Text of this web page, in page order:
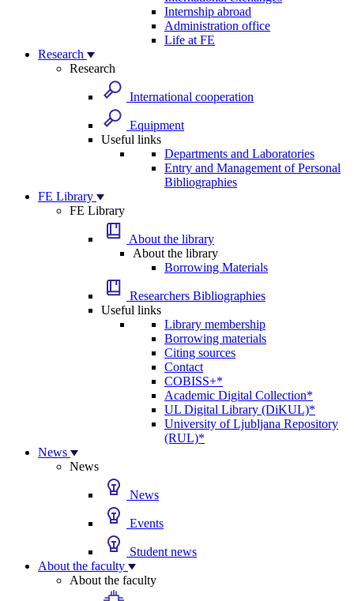
Internship abroad
Administration office
Life at FE
Research
Research
International cooperation
Equipment
Useful links
Departments and Laboratories
Entry and Management of Personal
Bibliographies
FE Library
FE Library
About the library
About the library
Borrowing Materials
Researchers Bibliographies
Useful links
Library membership
Borrowing materials
Citing sources
Contact
COBISS+*
Academic Digital Collection*
UL Digital Library (DiKUL)*
University of Ljubljana Repository
(RUL)*
News
News
News
Events
Student news
About the faculty
About the faculty